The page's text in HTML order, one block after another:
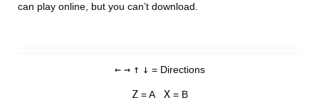
can play online, but you can’t download.
← → ↑ ↓ = Directions
Z= A X= B